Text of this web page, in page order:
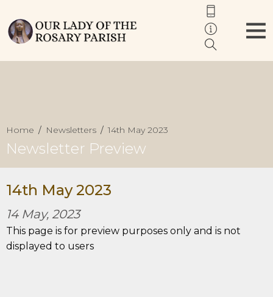
Home Newsletters 14th May 2023
Newsletter Preview
14th May 2023
14 May, 2023
This page is for preview purposes only and is not
displayed to users